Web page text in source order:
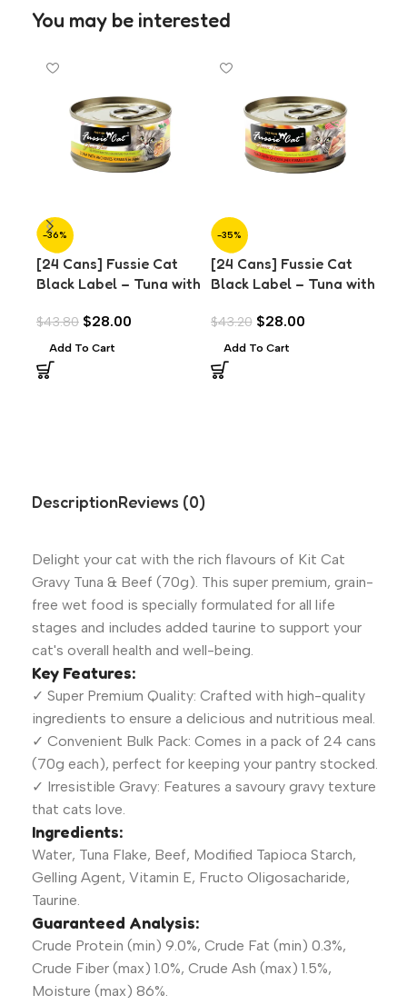
You may be interested
-36%
[24 Cans] Fussie Cat
Black Label – Tuna with
(80g)
$43.80 $28.00
Add To Cart
-35%
[24 Cans] Fussie Cat
Black Label – Tuna with
(80g)
$43.20 $28.00
Add To Cart
DescriptionReviews (0)
Delight your cat with the rich flavours of Kit Cat
Gravy Tuna & Beef (70g). This super premium, grain-
free wet food is specially formulated for all life
stages and includes added taurine to support your
cat's overall health and well-being.
Key Features:
✓ Super Premium Quality: Crafted with high-quality
ingredients to ensure a delicious and nutritious meal.
✓ Convenient Bulk Pack: Comes in a pack of 24 cans
(70g each), perfect for keeping your pantry stocked.
✓ Irresistible Gravy: Features a savoury gravy texture
that cats love.
Ingredients:
Water, Tuna Flake, Beef, Modified Tapioca Starch,
Gelling Agent, Vitamin E, Fructo Oligosacharide,
Taurine.
Guaranteed Analysis:
Crude Protein (min) 9.0%, Crude Fat (min) 0.3%,
Crude Fiber (max) 1.0%, Crude Ash (max) 1.5%,
Moisture (max) 86%.